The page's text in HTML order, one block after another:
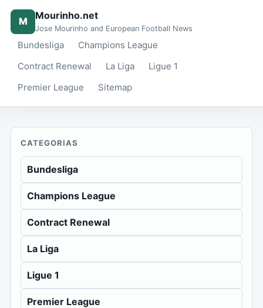
M Mourinho.net
Jose Mourinho and European Football News
Bundesliga
Champions League
Contract Renewal
La Liga
Ligue 1
Premier League
Sitemap
CATEGORIAS
Bundesliga
Champions League
Contract Renewal
La Liga
Ligue 1
Premier League